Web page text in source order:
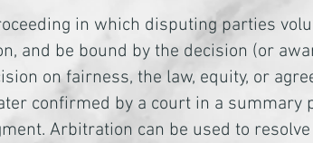
in which disputing parties
and be bound by the decision (or
on fairness, the law, equity, or
confirmed by a court in a summary
Arbitration can be used to